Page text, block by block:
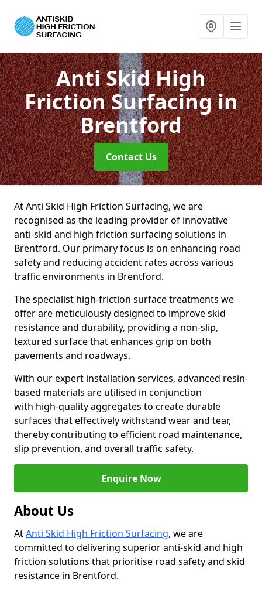
Anti Skid High
Friction Surfacingin
Brentford
Contact Us
At Anti Skid High Friction Surfacing, we are
recognised as the leading provider of innovative
anti-skid and high friction surfacing solutions in
Brentford. Our primary focus is on enhancing road
safety and reducing accident rates across various
traffic environments in Brentford.
The specialist high-friction surface treatments we
offer are meticulously designed to improve skid
resistance and durability, providing a non-slip,
textured surface that enhances grip on both
pavements and roadways.
With our expert installation services, advanced resin-
based materials are utilised in conjunction
with high-quality aggregates to create durable
surfaces that effectively withstand wear and tear,
thereby contributing to efficient road maintenance,
slip prevention, and overall traffic safety.
Enquire Now
About Us
AtAnti Skid High Friction Surfacing, we are
committed to delivering superior anti-skid and high
friction solutions that prioritise road safety and skid
resistance in Brentford.